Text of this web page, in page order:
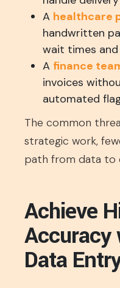
A healthcare
handwritten
wait times
A finance
invoices
automated
The common
strategic work,
path from data to
Achieve
Accuracy
Data